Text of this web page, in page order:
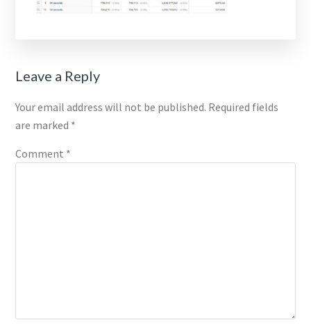
Reader
Interactions
Leave a Reply
Your email address will not be published. Required fields
are marked *
Comment *